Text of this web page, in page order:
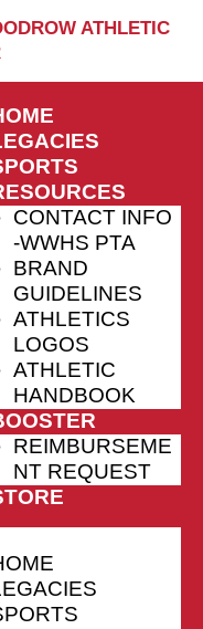
ATHLETIC
CONTACT INFO
-WWHS PTA
BRAND
GUIDELINES
ATHLETICS
LOGOS
ATHLETIC
HANDBOOK
REIMBURSEME
NT REQUEST